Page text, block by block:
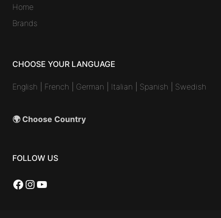
Home
Brands
CHOOSE YOUR LANGUAGE
English French German Italian Spanish Swedish
🌍 Choose Country
FOLLOW US
Facebook
Instagram
YouTube